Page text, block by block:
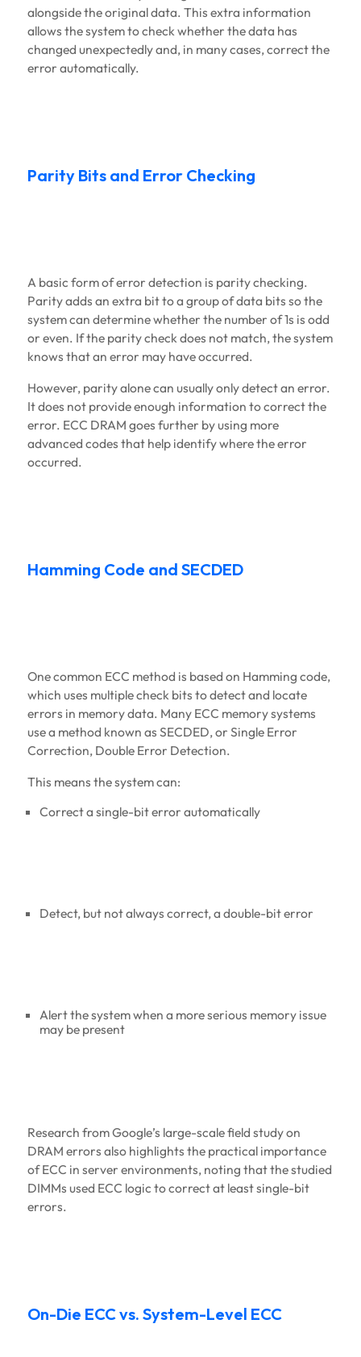
alongside the original data. This extra information
allows the system to check whether the data has
changed unexpectedly and, in many cases, correct the
error automatically.
Parity Bits and Error Checking
A basic form of error detection is parity checking.
Parity adds an extra bit to a group of data bits so the
system can determine whether the number of 1s is odd
or even. If the parity check does not match, the system
knows that an error may have occurred.
However, parity alone can usually only detect an error.
It does not provide enough information to correct the
error. ECC DRAM goes further by using more
advanced codes that help identify where the error
occurred.
Hamming Code and SECDED
One common ECC method is based on Hamming code,
which uses multiple check bits to detect and locate
errors in memory data. Many ECC memory systems
use a method known as SECDED, or Single Error
Correction, Double Error Detection.
This means the system can:
Correct a single-bit error automatically
Detect, but not always correct, a double-bit error
Alert the system when a more serious memory issue
may be present
Research from Google’s large-scale field study on
DRAM errors also highlights the practical importance
of ECC in server environments, noting that the studied
DIMMs used ECC logic to correct at least single-bit
errors.
On-Die ECC vs. System-Level ECC